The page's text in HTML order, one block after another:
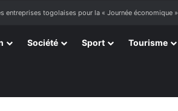
entreprises togolaises pour la « Journée économique »
Société Sport Tourisme